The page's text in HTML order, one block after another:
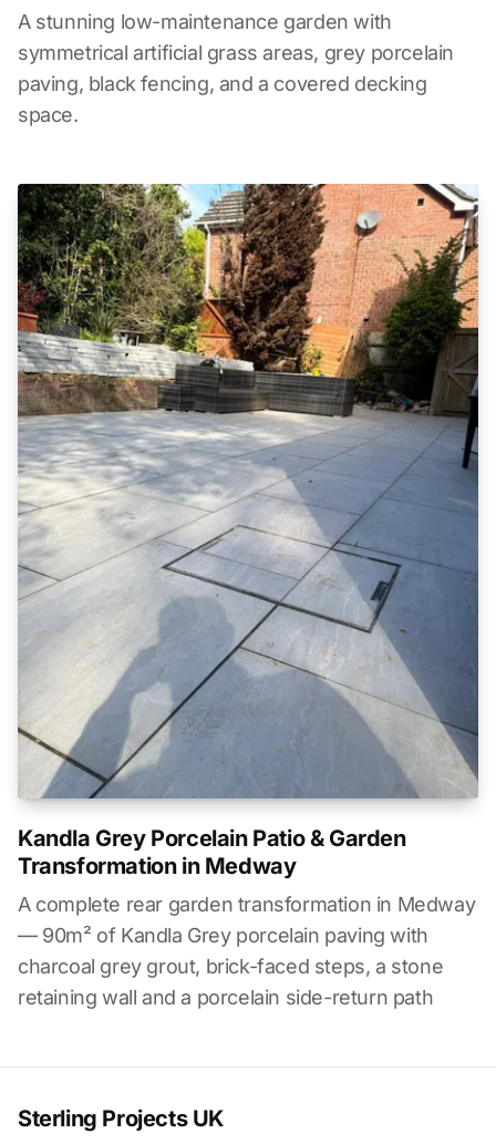
A stunning low-maintenance garden with
symmetrical artificial grass areas, grey porcelain
paving, black fencing, and a covered decking
space.
Kandla Grey Porcelain Patio & Garden
Transformation in Medway
A complete rear garden transformation in Medway
— 90m² of Kandla Grey porcelain paving with
charcoal grey grout, brick-faced steps, a stone
retaining wall and a porcelain side-return path
Sterling Projects UK